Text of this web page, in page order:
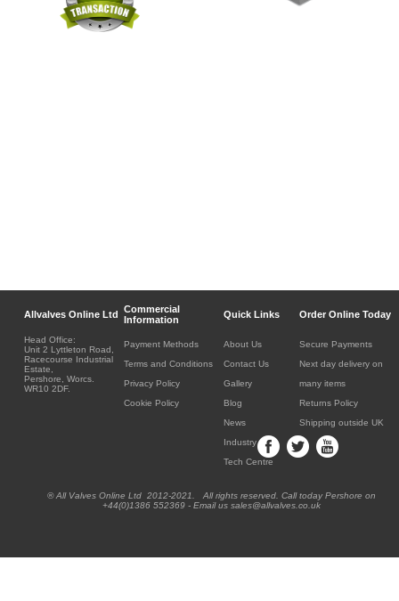
Allvalves Online Ltd Commercial
Information
Quick Links Order Online Today
Head Office:
Unit 2 Lyttleton Road,
Racecourse Industrial
Estate,
Pershore, Worcs.
WR10 2DF.
Payment Methods
Terms and Conditions
Privacy Policy
Cookie Policy
About Us
Contact Us
Gallery
Blog
News
Industry
Tech Centre
Secure Payments
Next day delivery on
many items
Returns Policy
Shipping outside UK
® All Valves Online Ltd 2012-2021. All rights reserved. Call today Pershore on
+44(0)1386 552369 - Email us sales@allvalves.co.uk